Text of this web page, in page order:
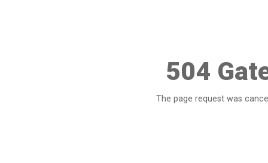
504
The page request was